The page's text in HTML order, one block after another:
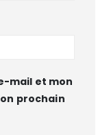
mail et mon
prochain